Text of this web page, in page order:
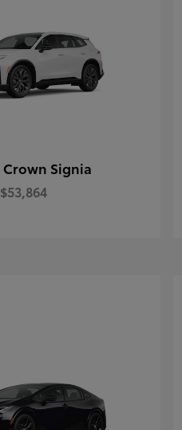
Crown Signia
$53,864